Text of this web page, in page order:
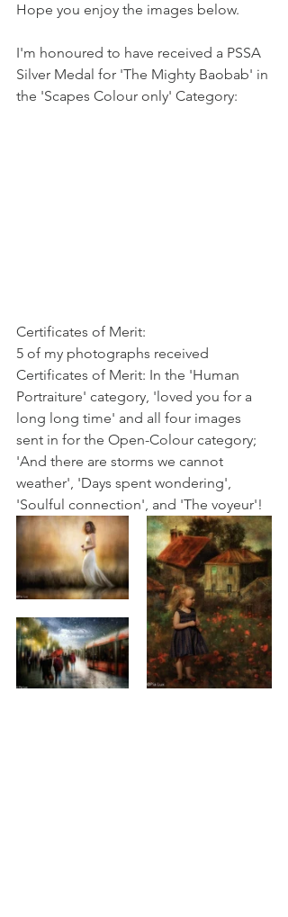
Hope you enjoy the images below.
I'm honoured to have received a PSSA
Silver Medal for 'The Mighty Baobab' in
the 'Scapes Colour only' Category:
Certificates of Merit:
5 of my photographs received
Certificates of Merit: In the 'Human
Portraiture' category, 'loved you for a
long long time' and all four images
sent in for the Open-Colour category;
'And there are storms we cannot
weather', 'Days spent wondering',
'Soulful connection', and 'The voyeur'!